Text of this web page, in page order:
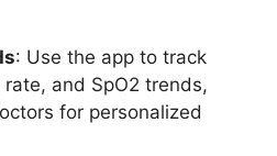
: Use the app to track
and SpO2 trends,
for personalized